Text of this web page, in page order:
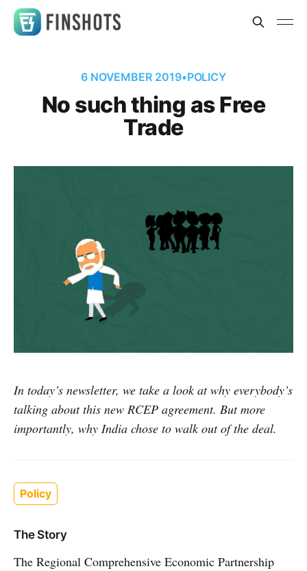
6 NOVEMBER 2019•POLICY
No such thing as Free
Trade
In today’s newsletter, we take a look at why everybody’s
talking about this new RCEP agreement. But more
importantly, why India chose to walk out of the deal.
Policy
The Story
The Regional Comprehensive Economic Partnership